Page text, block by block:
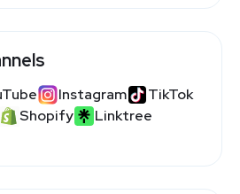
Instagram
TikTok
Shopify
Linktree